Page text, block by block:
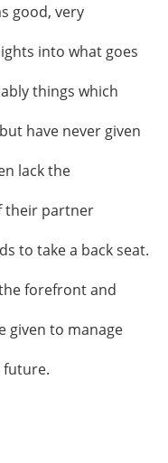
good, very
into what goes
things which
have never given
lack the
their partner
to take a back seat.
forefront and
given to manage
future.